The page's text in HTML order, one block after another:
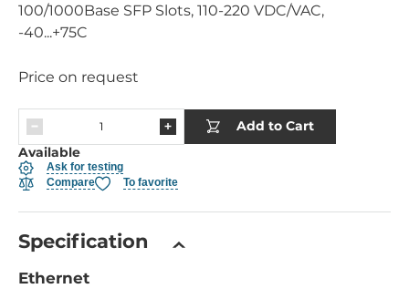
100/1000Base SFP Slots, 110-220 VDC/VAC,
-40...+75C
Price on request
Add to Cart
Available
Ask for testing
Compare
To favorite
Specification
Ethernet